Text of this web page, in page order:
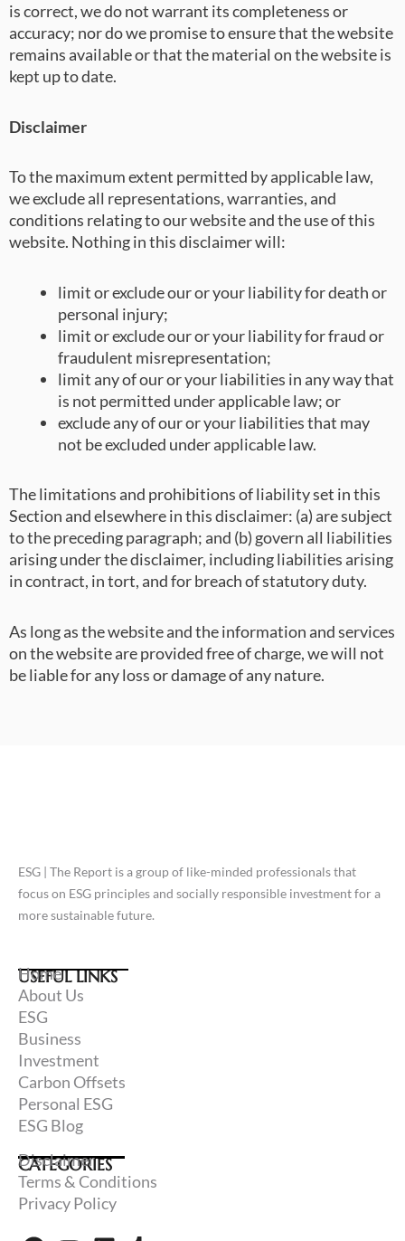
is correct, we do not warrant its completeness or
accuracy; nor do we promise to ensure that the website
remains available or that the material on the website is
kept up to date.
Disclaimer
To the maximum extent permitted by applicable law,
we exclude all representations, warranties, and
conditions relating to our website and the use of this
website. Nothing in this disclaimer will:
limit or exclude our or your liability for death or
personal injury;
limit or exclude our or your liability for fraud or
fraudulent misrepresentation;
limit any of our or your liabilities in any way that
is not permitted under applicable law; or
exclude any of our or your liabilities that may
not be excluded under applicable law.
The limitations and prohibitions of liability set in this
Section and elsewhere in this disclaimer: (a) are subject
to the preceding paragraph; and (b) govern all liabilities
arising under the disclaimer, including liabilities arising
in contract, in tort, and for breach of statutory duty.
As long as the website and the information and services
on the website are provided free of charge, we will not
be liable for any loss or damage of any nature.
ESG | The Report is a group of like-minded professionals that
focus on ESG principles and socially responsible investment for a
more sustainable future.
USEFUL LINKS
Home
About Us
ESG
Business
Investment
Carbon Offsets
Personal ESG
ESG Blog
CATEGORIES
Disclaimer
Terms & Conditions
Privacy Policy